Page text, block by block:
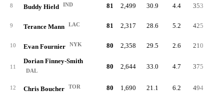
8 Buddy Hield IND 81 2,499 30.9 4.4 353
9 Terance Mann LAC 81 2,317 28.6 5.2 425
10 Evan Fournier NYK 80 2,358 29.5 2.6 210
11
Dorian Finney-Smith
DAL
80 2,644 33.0 4.7 375
12 Chris Boucher TOR 80 1,690 21.1 6.2 494